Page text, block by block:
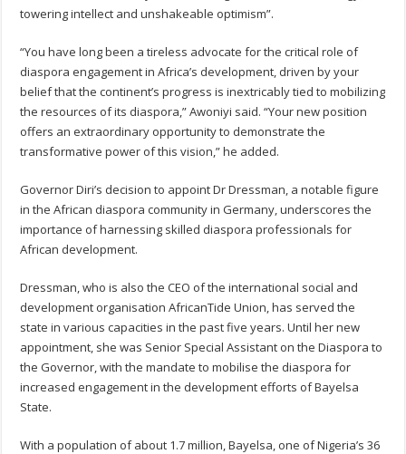
towering intellect and unshakeable optimism”.
“You have long been a tireless advocate for the critical role of
diaspora engagement in Africa’s development, driven by your
belief that the continent’s progress is inextricably tied to mobilizing
the resources of its diaspora,” Awoniyi said. “Your new position
offers an extraordinary opportunity to demonstrate the
transformative power of this vision,” he added.
Governor Diri’s decision to appoint Dr Dressman, a notable figure
in the African diaspora community in Germany, underscores the
importance of harnessing skilled diaspora professionals for
African development.
Dressman, who is also the CEO of the international social and
development organisation AfricanTide Union, has served the
state in various capacities in the past five years. Until her new
appointment, she was Senior Special Assistant on the Diaspora to
the Governor, with the mandate to mobilise the diaspora for
increased engagement in the development efforts of Bayelsa
State.
With a population of about 1.7 million, Bayelsa, one of Nigeria’s 36